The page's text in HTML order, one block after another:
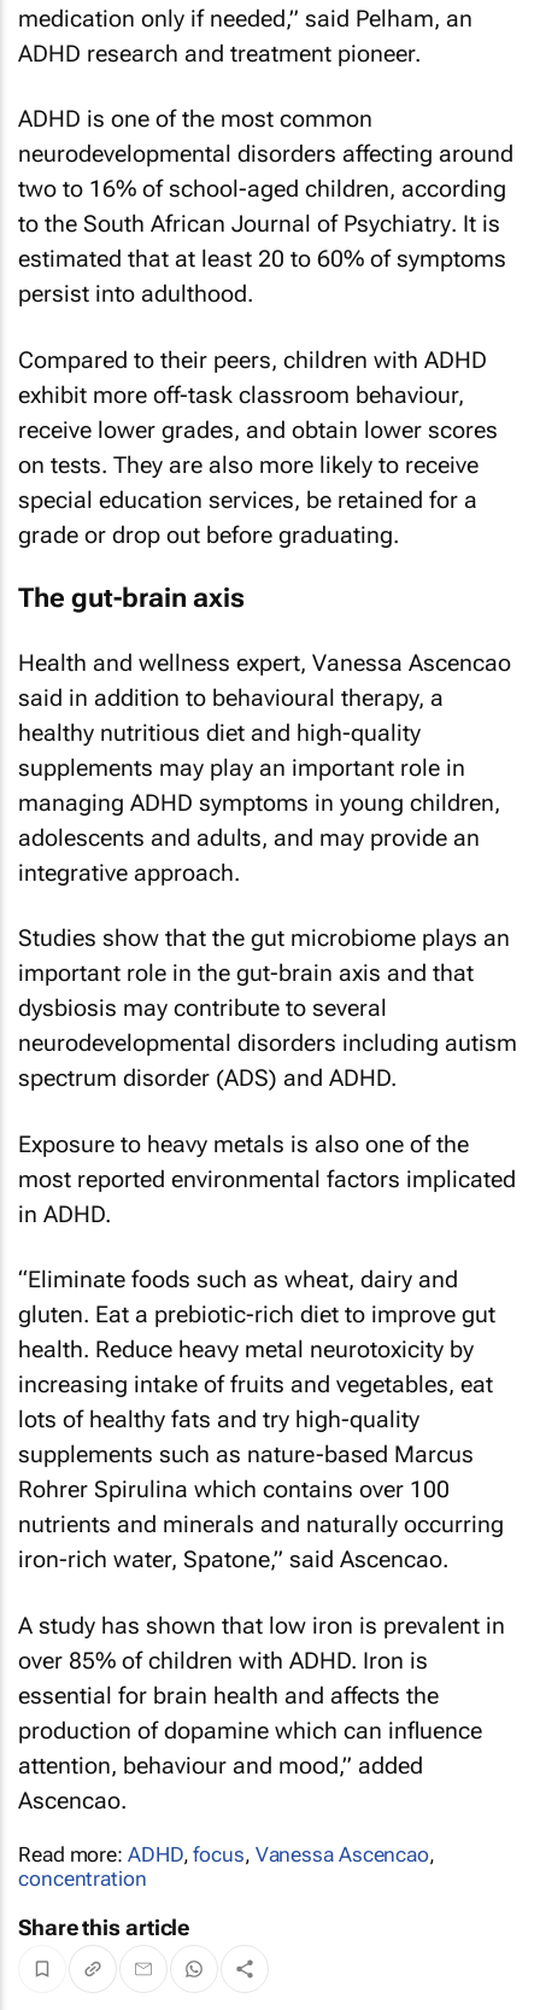
medication only if needed,” said Pelham, an
ADHD research and treatment pioneer.
ADHD is one of the most common
neurodevelopmental disorders affecting around
two to 16% of school-aged children, according
to the South African Journal of Psychiatry. It is
estimated that at least 20 to 60% of symptoms
persist into adulthood.
Compared to their peers, children with ADHD
exhibit more off-task classroom behaviour,
receive lower grades, and obtain lower scores
on tests. They are also more likely to receive
special education services, be retained for a
grade or drop out before graduating.
The gut-brain axis
Health and wellness expert, Vanessa Ascencao
said in addition to behavioural therapy, a
healthy nutritious diet and high-quality
supplements may play an important role in
managing ADHD symptoms in young children,
adolescents and adults, and may provide an
integrative approach.
Studies show that the gut microbiome plays an
important role in the gut-brain axis and that
dysbiosis may contribute to several
neurodevelopmental disorders including autism
spectrum disorder (ADS) and ADHD.
Exposure to heavy metals is also one of the
most reported environmental factors implicated
in ADHD.
“Eliminate foods such as wheat, dairy and
gluten. Eat a prebiotic-rich diet to improve gut
health. Reduce heavy metal neurotoxicity by
increasing intake of fruits and vegetables, eat
lots of healthy fats and try high-quality
supplements such as nature-based Marcus
Rohrer Spirulina which contains over 100
nutrients and minerals and naturally occurring
iron-rich water, Spatone,” said Ascencao.
A study has shown that low iron is prevalent in
over 85% of children with ADHD. Iron is
essential for brain health and affects the
production of dopamine which can influence
attention, behaviour and mood,” added
Ascencao.
Read more: ADHD,focus, Vanessa Ascencao,
concentration
Share this article